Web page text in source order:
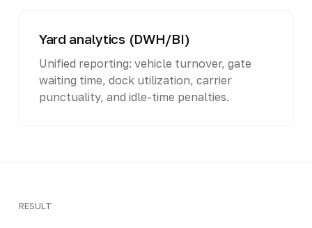
Yard analytics (DWH/BI)
Unified reporting: vehicle turnover, gate
waiting time, dock utilization, carrier
punctuality, and idle-time penalties.
RESULT